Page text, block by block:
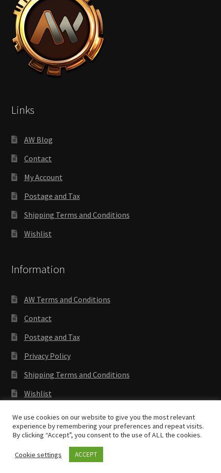
Links
AW Blog
Contact
My Account
Postage and Tax
Shipping Terms and Conditions
Wishlist
Information
AW Terms and Conditions
Contact
Postage and Tax
Privacy Policy
Shipping Terms and Conditions
Wishlist
Copyright © 2018 Antenocitis Workshop. All rights
reserved
Privacy Policy
We use cookies on our website to give you the most relevant
experience by remembering your preferences and repeat visits.
By clicking “Accept”, you consent to the use of ALL the cookies.
Cookie settings ACCEPT